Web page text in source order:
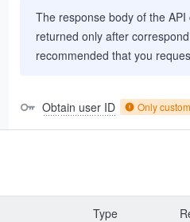
The response body of the
returned only after
recommended that you
Obtain user ID Only
Type